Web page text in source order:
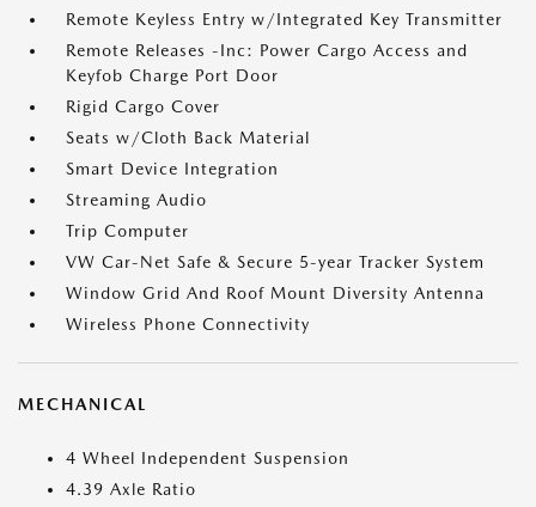
Remote Keyless Entry w/Integrated Key Transmitter
Remote Releases -Inc: Power Cargo Access and
Keyfob Charge Port Door
Rigid Cargo Cover
Seats w/Cloth Back Material
Smart Device Integration
Streaming Audio
Trip Computer
VW Car-Net Safe & Secure 5-year Tracker System
Window Grid And Roof Mount Diversity Antenna
Wireless Phone Connectivity
MECHANICAL
4 Wheel Independent Suspension
4.39 Axle Ratio